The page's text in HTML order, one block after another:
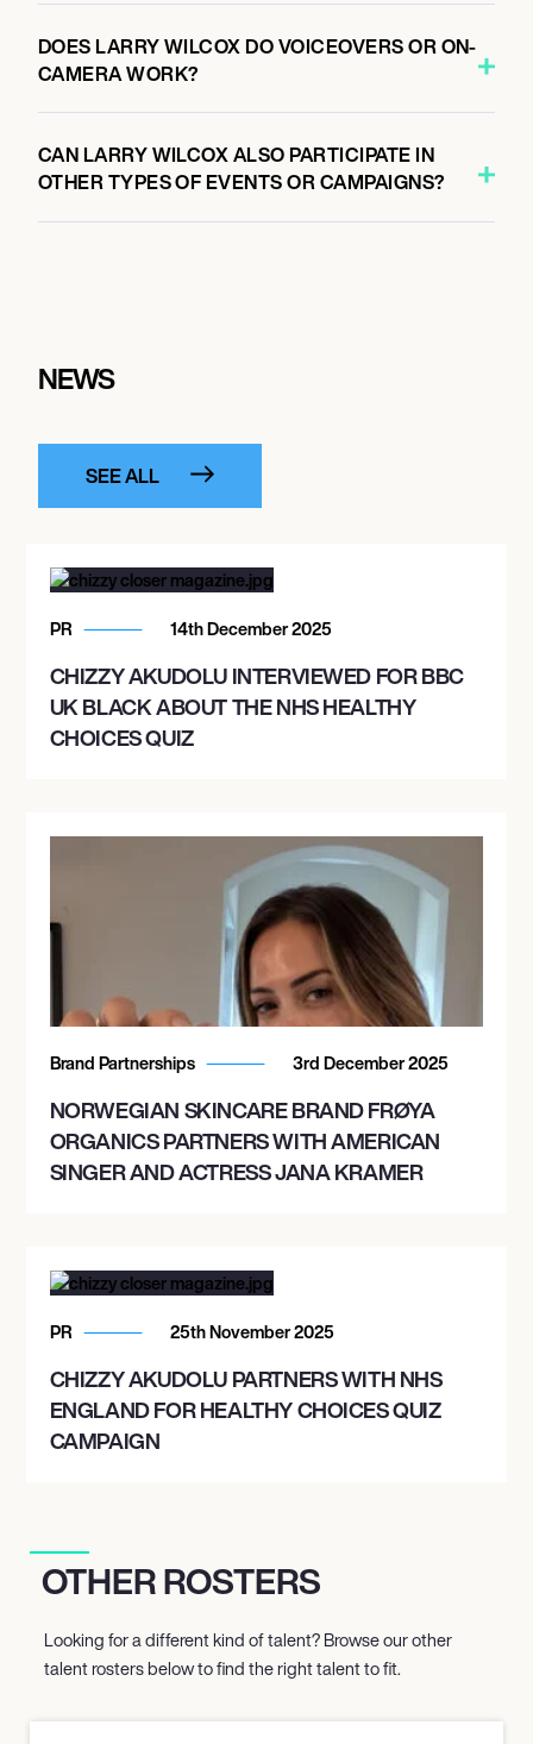
DOES LARRY WILCOX DO VOICEOVERS OR ON-
CAMERA WORK?
CAN LARRY WILCOX ALSO PARTICIPATE IN
OTHER TYPES OF EVENTS OR CAMPAIGNS?
NEWS
SEE ALL
PR 14th December 2025
CHIZZY AKUDOLU INTERVIEWED FOR BBC
UK BLACK ABOUT THE NHS HEALTHY
CHOICES QUIZ
Brand Partnerships 3rd December 2025
NORWEGIAN SKINCARE BRAND FRØYA
ORGANICS PARTNERS WITH AMERICAN
SINGER AND ACTRESS JANA KRAMER
PR 25th November 2025
CHIZZY AKUDOLU PARTNERS WITH NHS
ENGLAND FOR HEALTHY CHOICES QUIZ
CAMPAIGN
OTHER ROSTERS
Looking for a different kind of talent? Browse our other
talent rosters below to find the right talent to fit.